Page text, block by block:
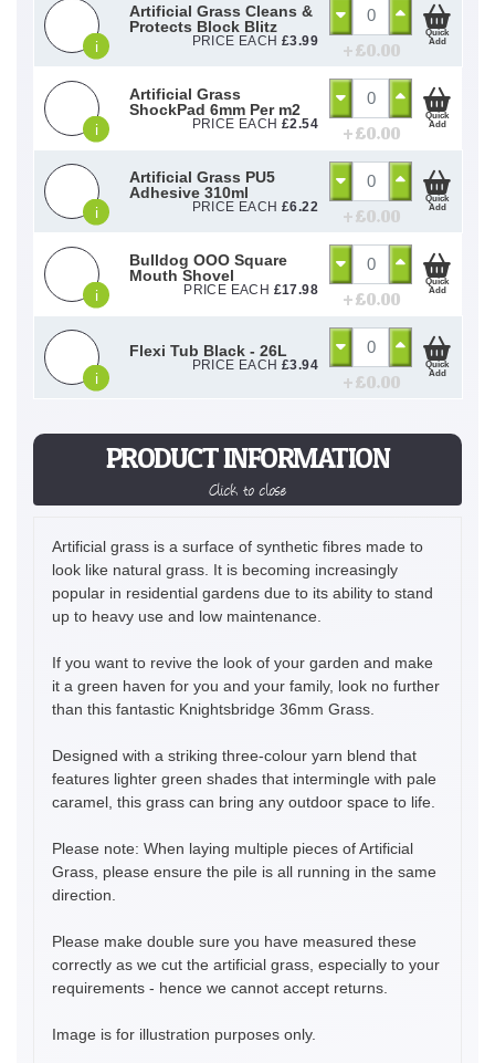
PRODUCT INFORMATION
Click to close
Artificial grass is a surface of synthetic fibres made to
look like natural grass. It is becoming increasingly
popular in residential gardens due to its ability to stand
up to heavy use and low maintenance.
If you want to revive the look of your garden and make
it a green haven for you and your family, look no further
than this fantastic Knightsbridge 36mm Grass.
Designed with a striking three-colour yarn blend that
features lighter green shades that intermingle with pale
caramel, this grass can bring any outdoor space to life.
Please note: When laying multiple pieces of Artificial
Grass, please ensure the pile is all running in the same
direction.
Please make double sure you have measured these
correctly as we cut the artificial grass, especially to your
requirements - hence we cannot accept returns.
Image is for illustration purposes only.
i
Artificial Grass Cleans &
Protects Block Blitz
PRICE EACH £3.99 + £0.00
Quick
Add
i
Artificial Grass
ShockPad 6mm Per m2
PRICE EACH £2.54 + £0.00
Quick
Add
i
Artificial Grass PU5
Adhesive 310ml
PRICE EACH £6.22 + £0.00
Quick
Add
i
Bulldog OOO Square
Mouth Shovel
PRICE EACH £17.98 + £0.00
Quick
Add
i
Flexi Tub Black - 26L
PRICE EACH £3.94
+ £0.00
Quick
Add